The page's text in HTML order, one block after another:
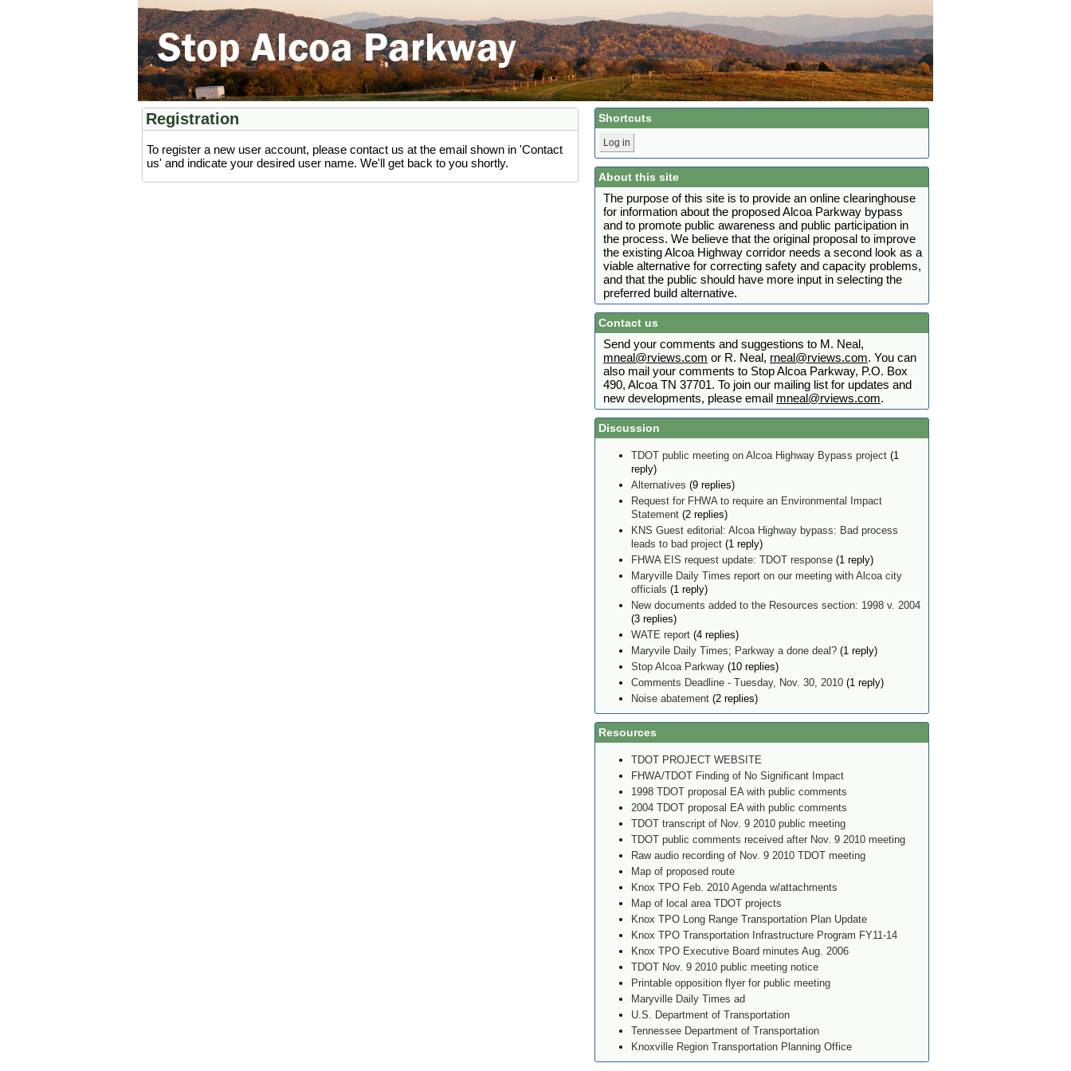
Registration
To register a new user account, please contact us at the email shown in 'Contact
us' and indicate your desired user name. We'll get back to you shortly.
Shortcuts
Log in
About this site
The purpose of this site is to provide an online clearinghouse
for information about the proposed Alcoa Parkway bypass
and to promote public awareness and public participation in
the process. We believe that the original proposal to improve
the existing Alcoa Highway corridor needs a second look as a
viable alternative for correcting safety and capacity problems,
and that the public should have more input in selecting the
preferred build alternative.
Contact us
Send your comments and suggestions to M. Neal,
mneal@rviews.com or R. Neal, rneal@rviews.com. You can
also mail your comments to Stop Alcoa Parkway, P.O. Box
490, Alcoa TN 37701. To join our mailing list for updates and
new developments, please email mneal@rviews.com.
Discussion
TDOT public meeting on Alcoa Highway Bypass project (1
reply)
Alternatives (9 replies)
Request for FHWA to require an Environmental Impact
Statement (2 replies)
KNS Guest editorial: Alcoa Highway bypass: Bad process
leads to bad project (1 reply)
FHWA EIS request update: TDOT response (1 reply)
Maryville Daily Times report on our meeting with Alcoa city
officials (1 reply)
New documents added to the Resources section: 1998 v. 2004
(3 replies)
WATE report (4 replies)
Maryvile Daily Times; Parkway a done deal? (1 reply)
Stop Alcoa Parkway (10 replies)
Comments Deadline - Tuesday, Nov. 30, 2010 (1 reply)
Noise abatement (2 replies)
Resources
TDOT PROJECT WEBSITE
FHWA/TDOT Finding of No Significant Impact
1998 TDOT proposal EA with public comments
2004 TDOT proposal EA with public comments
TDOT transcript of Nov. 9 2010 public meeting
TDOT public comments received after Nov. 9 2010 meeting
Raw audio recording of Nov. 9 2010 TDOT meeting
Map of proposed route
Knox TPO Feb. 2010 Agenda w/attachments
Map of local area TDOT projects
Knox TPO Long Range Transportation Plan Update
Knox TPO Transportation Infrastructure Program FY11-14
Knox TPO Executive Board minutes Aug. 2006
TDOT Nov. 9 2010 public meeting notice
Printable opposition flyer for public meeting
Maryville Daily Times ad
U.S. Department of Transportation
Tennessee Department of Transportation
Knoxville Region Transportation Planning Office